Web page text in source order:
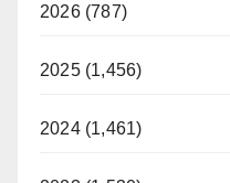
2026 (787)
2025 (1,456)
2024 (1,461)